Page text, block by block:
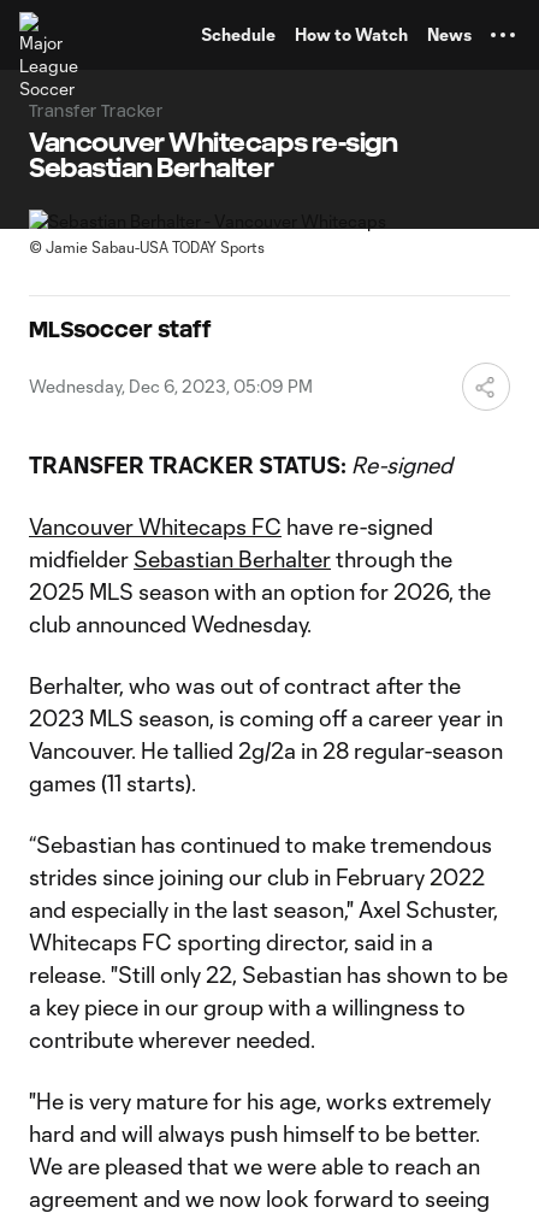
Schedule How to Watch News
Transfer Tracker
Vancouver Whitecaps re-sign
Sebastian Berhalter
© Jamie Sabau-USA TODAY Sports
MLSsoccer staff
Wednesday, Dec 6, 2023, 05:09 PM
TRANSFER TRACKER STATUS: Re-signed
Vancouver Whitecaps FC have re-signed
midfielder Sebastian Berhalterthrough the
2025 MLS season with an option for 2026, the
club announced Wednesday.
Berhalter, who was out of contract after the
2023 MLS season, is coming off a career year in
Vancouver. He tallied 2g/2a in 28 regular-season
games (11 starts).
“Sebastian has continued to make tremendous
strides since joining our club in February 2022
and especially in the last season," Axel Schuster,
Whitecaps FC sporting director, said in a
release. "Still only 22, Sebastian has shown to be
a key piece in our group with a willingness to
contribute wherever needed.
"He is very mature for his age, works extremely
hard and will always push himself to be better.
We are pleased that we were able to reach an
agreement and we now look forward to seeing